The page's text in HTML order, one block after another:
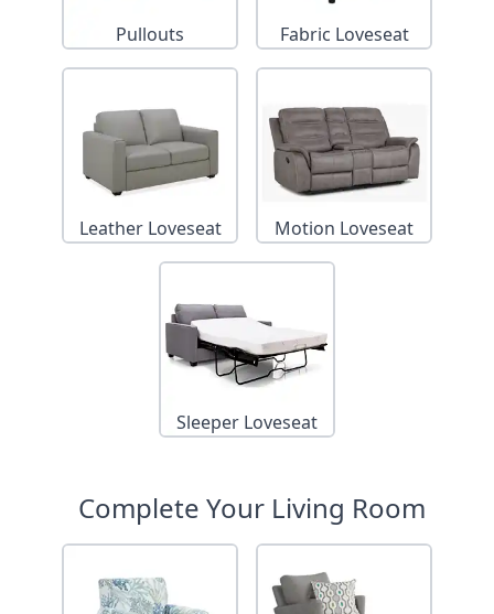
Pullouts Fabric Loveseat
Leather Loveseat Motion Loveseat
Sleeper Loveseat
Complete Your Living Room